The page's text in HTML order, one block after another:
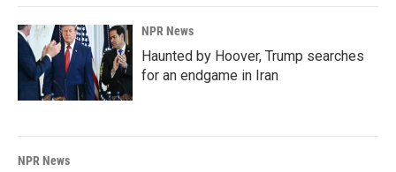
NPR News
Haunted by Hoover, Trump searches
for an endgame in Iran
NPR News